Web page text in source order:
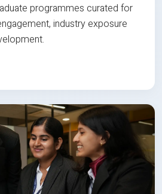
programmes curated for
industry exposure